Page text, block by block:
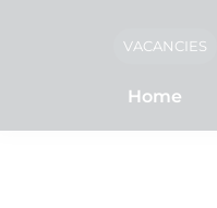
VACANCIES
Home